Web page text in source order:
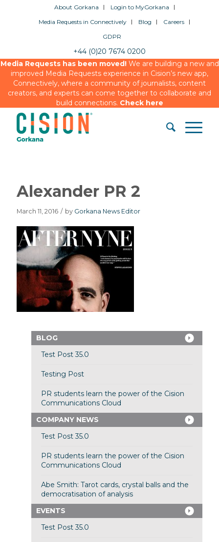
About Gorkana
Login to MyGorkana
Media Requests in Connectively
Blog
Careers
GDPR
+44 (0)20 7674 0200
Media Requests has been moved!We are building a new and
improved Media Requests experience in Cision’s new app,
Connectively, where a community of journalists, content
creators, and experts can come together to collaborate and
build connections. Check here
Alexander PR 2
March 11, 2016 / by Gorkana News Editor
BLOG
Test Post 35.0
Testing Post
PR students learn the power of the Cision
Communications Cloud
COMPANY NEWS
Test Post 35.0
PR students learn the power of the Cision
Communications Cloud
Abe Smith: Tarot cards, crystal balls and the
democratisation of analysis
EVENTS
Test Post 35.0